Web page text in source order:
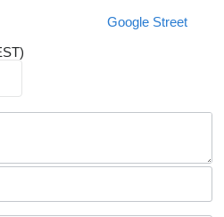
Google Street